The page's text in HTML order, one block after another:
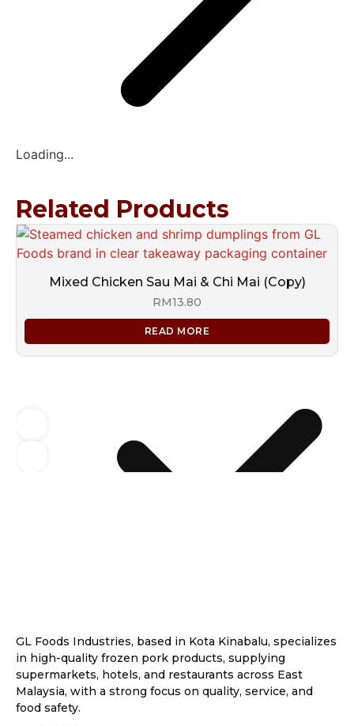
Loading...
Related Products
Mixed Chicken Sau Mai & Chi Mai (Copy)
RM13.80
READ MORE
GL Foods Industries, based in Kota Kinabalu, specializes
in high-quality frozen pork products, supplying
supermarkets, hotels, and restaurants across East
Malaysia, with a strong focus on quality, service, and
food safety.